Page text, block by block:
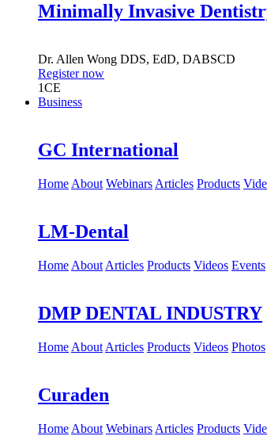
Minimally Invasive
Dr. Allen Wong DDS, EdD, DABSCD
Register now
1CE
Business
GC International
Home About Webinars Articles Products
LM-Dental
Home About Articles Products Videos Events
DMP DENTAL INDUSTRY
Home About Articles Products Videos Photos
Curaden
Home About Webinars Articles Products